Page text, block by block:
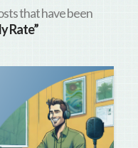
that have been
Rate”